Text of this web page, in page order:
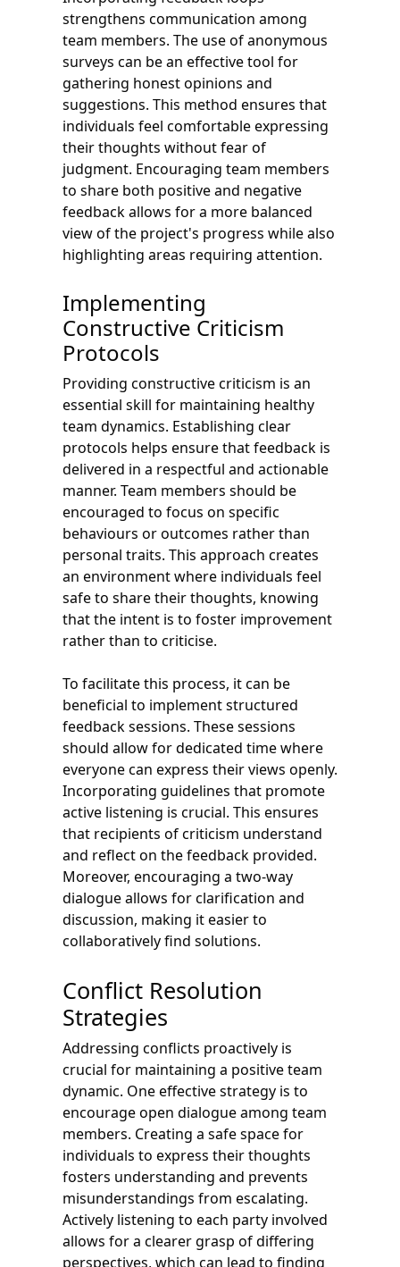
strengthens communication among
team members. The use of anonymous
surveys can be an effective tool for
gathering honest opinions and
suggestions. This method ensures that
individuals feel comfortable expressing
their thoughts without fear of
judgment. Encouraging team members
to share both positive and negative
feedback allows for a more balanced
view of the project's progress while also
highlighting areas requiring attention.
Implementing
Constructive Criticism
Protocols
Providing constructive criticism is an
essential skill for maintaining healthy
team dynamics. Establishing clear
protocols helps ensure that feedback is
delivered in a respectful and actionable
manner. Team members should be
encouraged to focus on specific
behaviours or outcomes rather than
personal traits. This approach creates
an environment where individuals feel
safe to share their thoughts, knowing
that the intent is to foster improvement
rather than to criticise.
To facilitate this process, it can be
beneficial to implement structured
feedback sessions. These sessions
should allow for dedicated time where
everyone can express their views openly.
Incorporating guidelines that promote
active listening is crucial. This ensures
that recipients of criticism understand
and reflect on the feedback provided.
Moreover, encouraging a two-way
dialogue allows for clarification and
discussion, making it easier to
collaboratively find solutions.
Conflict Resolution
Strategies
Addressing conflicts proactively is
crucial for maintaining a positive team
dynamic. One effective strategy is to
encourage open dialogue among team
members. Creating a safe space for
individuals to express their thoughts
fosters understanding and prevents
misunderstandings from escalating.
Actively listening to each party involved
allows for a clearer grasp of differing
perspectives, which can lead to finding